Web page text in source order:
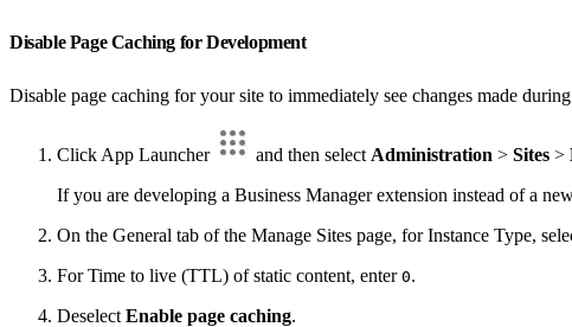
Disable Page Caching for Development
Disable page caching for your site to immediately see changes made
Click App Launcher and then select Administration > Sites >
If you are developing a Business Manager extension instead of a
On the General tab of the Manage Sites page, for Instance Type,
For Time to live (TTL) of static content, enter 0.
Deselect Enable page caching.